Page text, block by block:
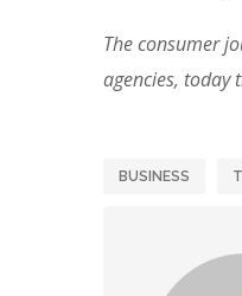
The consumer
agencies, today
BUSINESS